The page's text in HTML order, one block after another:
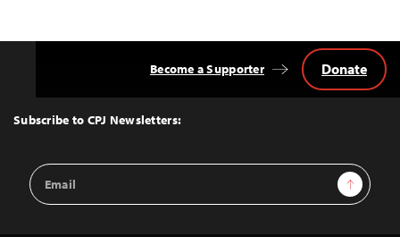
Top
Subscribe to CPJ Newsletters:
Email
Address
Sign Up
Become a Supporter Donate